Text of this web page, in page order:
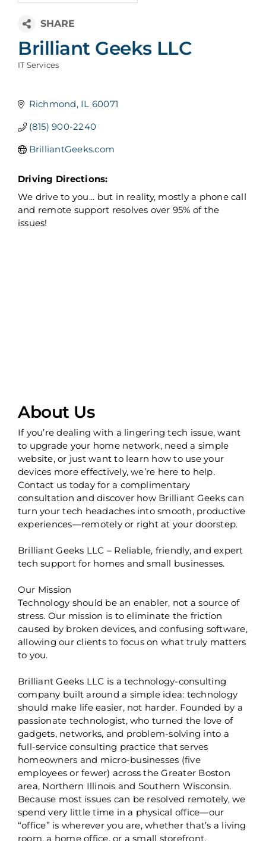
Brilliant Geeks LLC
IT Services
Richmond IL 60071
(815) 900-2240
BrilliantGeeks.com
Driving Directions:
We drive to you... but in reality, mostly a phone call
and remote support resolves over 95% of the
issues!
About Us
If you’re dealing with a lingering tech issue, want
to upgrade your home network, need a simple
website, or just want to learn how to use your
devices more effectively, we’re here to help.
Contact us today for a complimentary
consultation and discover how Brilliant Geeks can
turn your tech headaches into smooth, productive
experiences—remotely or right at your doorstep.
Brilliant Geeks LLC – Reliable, friendly, and expert
tech support for homes and small businesses.
Our Mission
Technology should be an enabler, not a source of
stress. Our mission is to eliminate the friction
caused by broken devices, and confusing software,
allowing our clients to focus on what truly matters
to you.
Brilliant Geeks LLC is a technology-consulting
company built around a simple idea: technology
should make life easier, not harder. Founded by a
passionate technologist, who turned the love of
gadgets, networks, and problem-solving into a
full-service consulting practice that serves
homeowners and micro-businesses (five
employees or fewer) across the Greater Boston
area, Northern Illinois and Southern Wisconsin.
Because most issues can be resolved remotely, we
spend very little time in a physical office—our
“office” is wherever you are, whether that’s a living
room, a home office, or a small storefront.